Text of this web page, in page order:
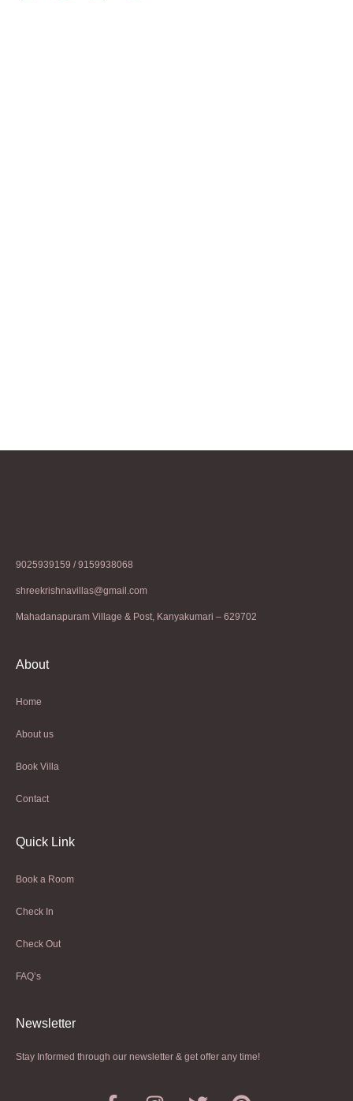
9025939159 / 9159938068
shreekrishnavillas@gmail.com
Mahadanapuram Village & Post, Kanyakumari – 629702
About
Home
About us
Book Villa
Contact
Quick Link
Book a Room
Check In
Check Out
FAQ’s
Newsletter​
Stay Informed through our newsletter & get offer any time!